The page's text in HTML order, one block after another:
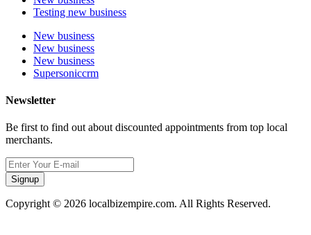
Testing new business
New business
New business
New business
Supersoniccrm
Newsletter
Be first to find out about discounted appointments from top local
merchants.
Signup
Copyright © 2026 localbizempire.com. All Rights Reserved.